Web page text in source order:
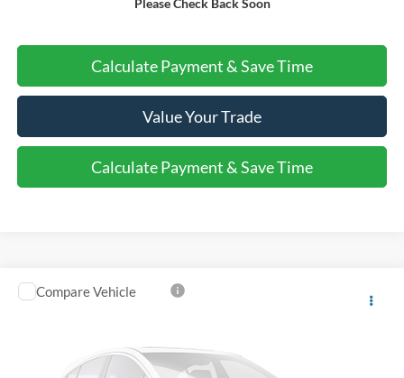
Calculate Payment & Save Time
Value Your Trade
Calculate Payment & Save Time
2025Ford Police Interceptor Utility
1FM5K8AB3SGB37275Stock:B1455
$56,220
Compare Vehicle